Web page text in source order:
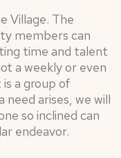
Village. The
members can
time and talent
a weekly or even
a group of
arises, we will
so inclined can
endeavor.